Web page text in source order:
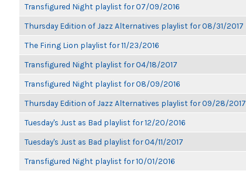
Transfigured Night playlist for 07/09/2016
Thursday Edition of Jazz Alternatives playlist for 08/31/2017
The Firing Lion playlist for 11/23/2016
Transfigured Night playlist for 04/18/2017
Transfigured Night playlist for 08/09/2016
Thursday Edition of Jazz Alternatives playlist for 09/28/2017
Tuesday's Just as Bad playlist for 12/20/2016
Tuesday's Just as Bad playlist for 04/11/2017
Transfigured Night playlist for 10/01/2016